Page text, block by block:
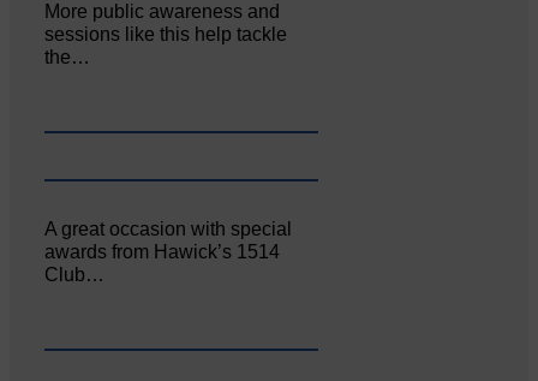
More public awareness and
sessions like this help tackle
the…
A great occasion with special
awards from Hawick’s 1514
Club…